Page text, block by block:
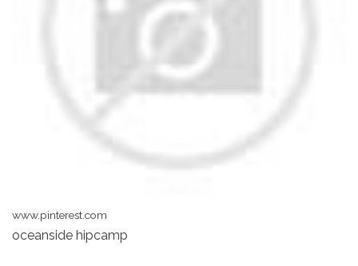
www.pinterest.com
oceanside hipcamp